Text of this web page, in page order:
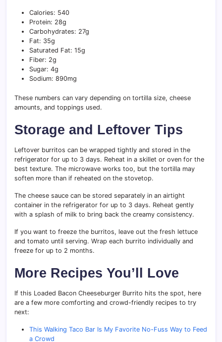
Calories: 540
Protein: 28g
Carbohydrates: 27g
Fat: 35g
Saturated Fat: 15g
Fiber: 2g
Sugar: 4g
Sodium: 890mg
These numbers can vary depending on tortilla size, cheese
amounts, and toppings used.
Storage and Leftover Tips
Leftover burritos can be wrapped tightly and stored in the
refrigerator for up to 3 days. Reheat in a skillet or oven for the
best texture. The microwave works too, but the tortilla may
soften more than if reheated on the stovetop.
The cheese sauce can be stored separately in an airtight
container in the refrigerator for up to 3 days. Reheat gently
with a splash of milk to bring back the creamy consistency.
If you want to freeze the burritos, leave out the fresh lettuce
and tomato until serving. Wrap each burrito individually and
freeze for up to 2 months.
More Recipes You’ll Love
If this Loaded Bacon Cheeseburger Burrito hits the spot, here
are a few more comforting and crowd-friendly recipes to try
next:
This Walking Taco Bar Is My Favorite No-Fuss Way to Feed
a Crowd